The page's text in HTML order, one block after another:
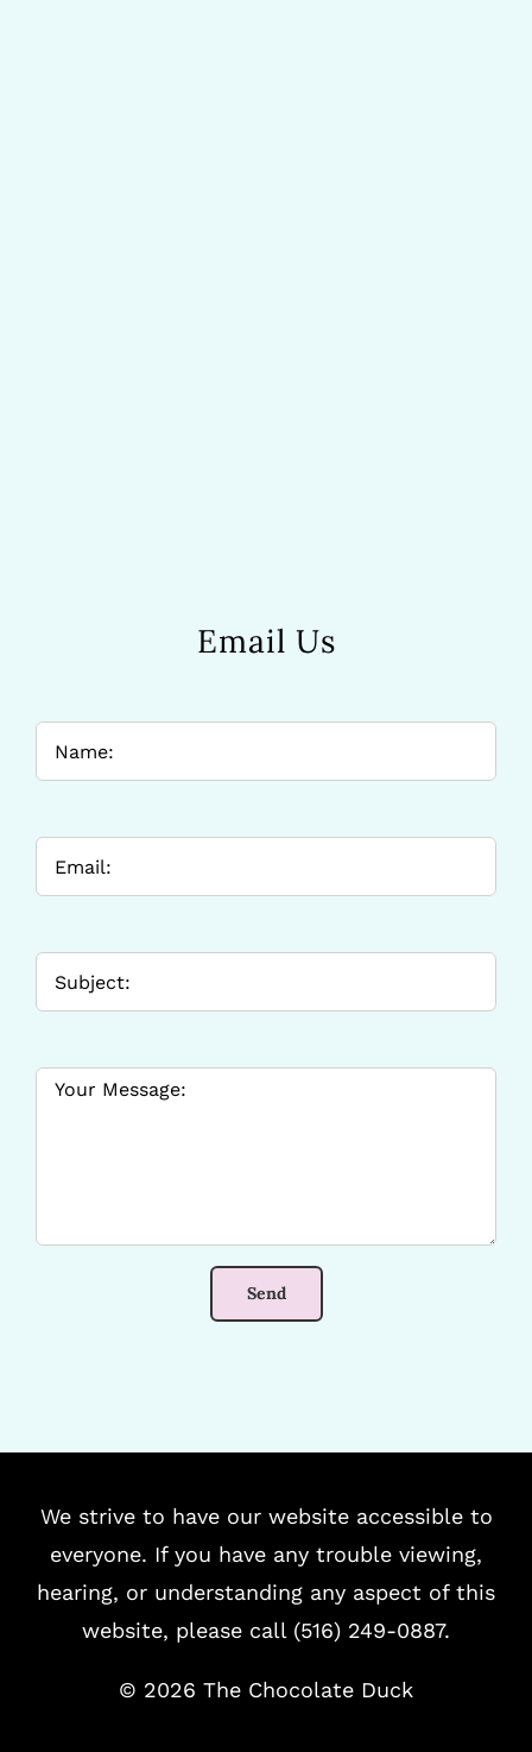
Email Us
We strive to have our website accessible to
everyone. If you have any trouble viewing,
hearing, or understanding any aspect of this
website, please call (516) 249-0887.
© 2026 The Chocolate Duck